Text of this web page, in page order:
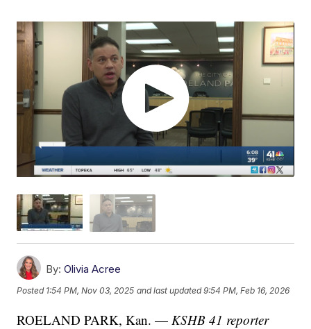
By: Olivia Acree
Posted 1:54 PM, Nov 03, 2025 and last updated 9:54 PM, Feb 16, 2026
ROELAND PARK, Kan. — KSHB 41 reporter